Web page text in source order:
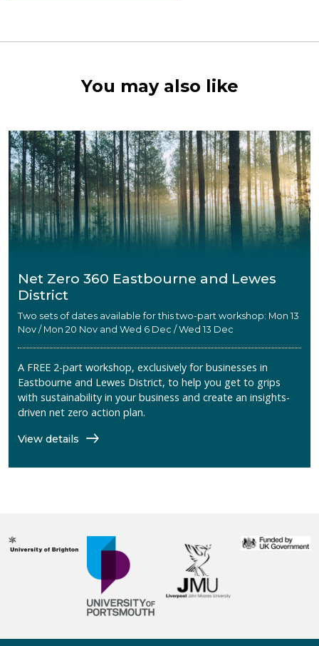
You may also like
Net Zero 360 Eastbourne and Lewes
District
Two sets of dates available for this two-part workshop: Mon 13
Nov / Mon 20 Nov and Wed 6 Dec / Wed 13 Dec
A FREE 2-part workshop, exclusively for businesses in
Eastbourne and Lewes District, to help you get to grips
with sustainability in your business and create an insights-
driven net zero action plan.
View details